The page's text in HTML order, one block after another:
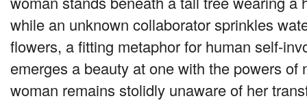
while an unknown collaborator sprinkles
flowers, a fitting metaphor for human self-
emerges a beauty at one with the powers of
woman remains stolidly unaware of her